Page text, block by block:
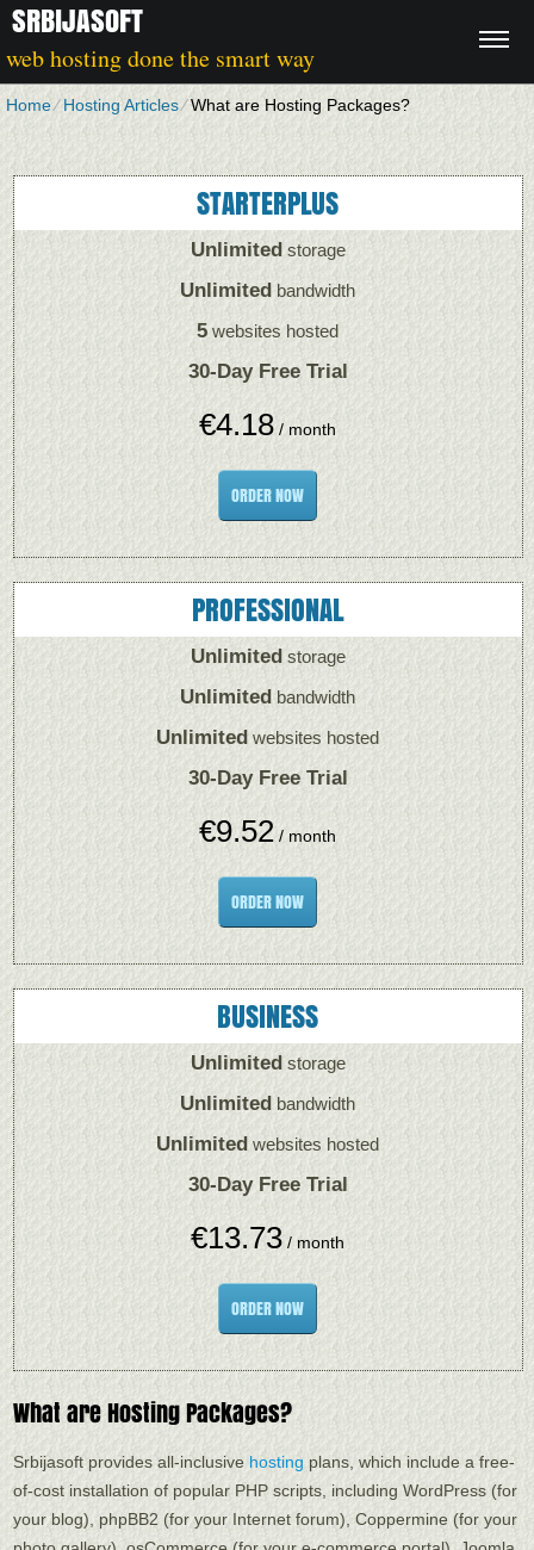
SRBIJASOFT
web hosting done the smart way
Home⁄Hosting Articles⁄What are Hosting Packages?
STARTERPLUS
Unlimited storage
Unlimited bandwidth
5 websites hosted
30-Day Free Trial
€4.18 / month
ORDER NOW
PROFESSIONAL
Unlimited storage
Unlimited bandwidth
Unlimited websites hosted
30-Day Free Trial
€9.52 / month
ORDER NOW
BUSINESS
Unlimited storage
Unlimitedbandwidth
Unlimited websites hosted
30-Day Free Trial
€13.73 / month
ORDER NOW
What are Hosting Packages?
Srbijasoft provides all-inclusive hosting plans, which include a free-
of-cost installation of popular PHP scripts, including WordPress (for
your blog), phpBB2 (for your Internet forum), Coppermine (for your